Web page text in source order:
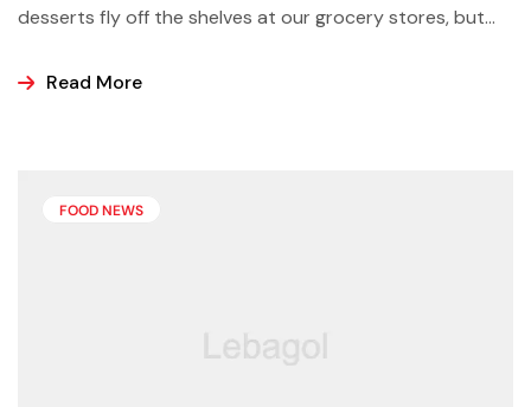
desserts fly off the shelves at our grocery stores, but
ice cream, popsicles, and sorbets at the store because
Read More
FOOD NEWS